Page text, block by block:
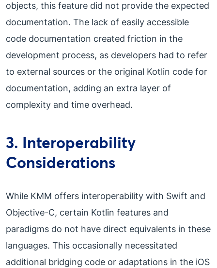
objects, this feature did not provide the expected
documentation. The lack of easily accessible
code documentation created friction in the
development process, as developers had to refer
to external sources or the original Kotlin code for
documentation, adding an extra layer of
complexity and time overhead.
3. Interoperability
Considerations
While KMM offers interoperability with Swift and
Objective-C, certain Kotlin features and
paradigms do not have direct equivalents in these
languages. This occasionally necessitated
additional bridging code or adaptations in the iOS